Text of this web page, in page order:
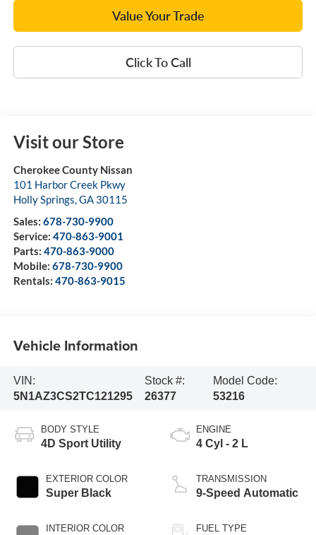
Value Your Trade
Click To Call
Visit our Store
Cherokee County Nissan
101 Harbor Creek Pkwy
Holly Springs,GA 30115
Sales: 678-730-9900
Service: 470-863-9001
Parts: 470-863-9000
Mobile: 678-730-9900
Rentals: 470-863-9015
Vehicle Information
VIN:
5N1AZ3CS2TC121295
Stock #:
26377
Model Code:
53216
BODY STYLE
4D Sport Utility
EXTERIOR COLOR
Super Black
INTERIOR COLOR
ENGINE
4 Cyl - 2 L
TRANSMISSION
9-Speed Automatic
FUEL TYPE